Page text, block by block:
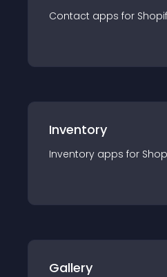
Contact apps for
Inventory
Inventory apps for
Gallery